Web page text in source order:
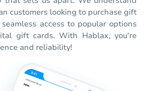
customers looking to purchase gift
access to popular options
gift cards. With Hablax, you're
and reliability!